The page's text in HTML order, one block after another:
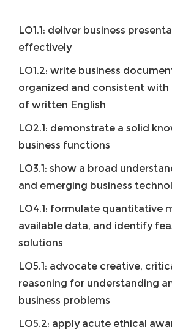
LO1.1: deliver business
effectively
LO1.2: write business
organized and consistent
of written English
LO2.1: demonstrate a solid
business functions
LO3.1: show a broad
and emerging business
LO4.1: formulate quantitative
available data, and identify
solutions
LO5.1: advocate creative,
reasoning for understanding
business problems
LO5.2: apply acute ethical